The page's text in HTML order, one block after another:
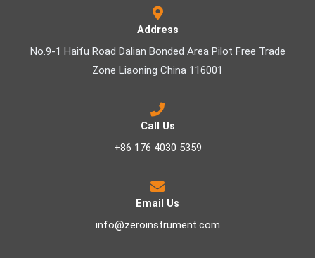
Address
No.9-1 Haifu Road Dalian Bonded Area Pilot Free Trade
Zone Liaoning China 116001
Call Us
+86 176 4030 5359
Email Us
info@zeroinstrument.com